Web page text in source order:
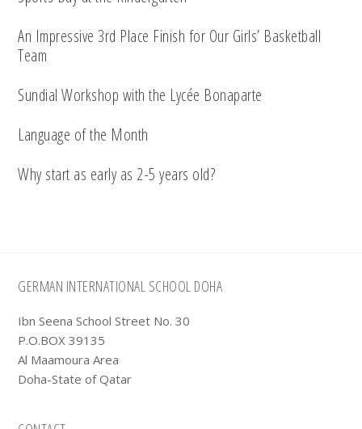
An Impressive 3rd Place Finish for Our Girls’ Basketball
Team
Sundial Workshop with the Lycée Bonaparte
Language of the Month
Why start as early as 2-5 years old?
Footer
GERMAN INTERNATIONAL SCHOOL DOHA
Ibn Seena School Street No. 30
P.O.BOX 39135
Al Maamoura Area
Doha-State of Qatar